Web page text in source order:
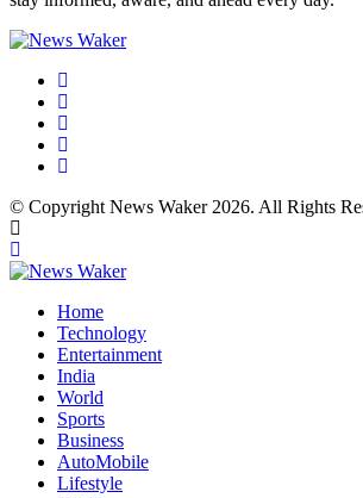
© Copyright News Waker 2026. All Rights
Home
Technology
Entertainment
India
World
Sports
Business
AutoMobile
Lifestyle